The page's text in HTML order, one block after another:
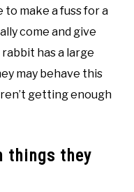
make a fuss for a
come and give
has a large
may behave this
getting enough
things they